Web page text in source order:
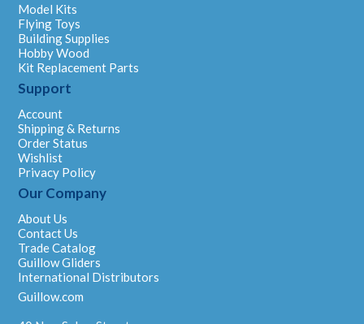
Model Kits
Flying Toys
Building Supplies
Hobby Wood
Kit Replacement Parts
Support
Account
Shipping & Returns
Order Status
Wishlist
Privacy Policy
Our Company
About Us
Contact Us
Trade Catalog
Guillow Gliders
International Distributors
Guillow.com